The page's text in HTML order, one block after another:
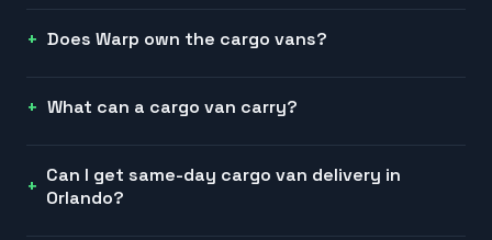
Does Warp own the cargo vans?
What can a cargo van carry?
Can I get same-day cargo van delivery in
Orlando?